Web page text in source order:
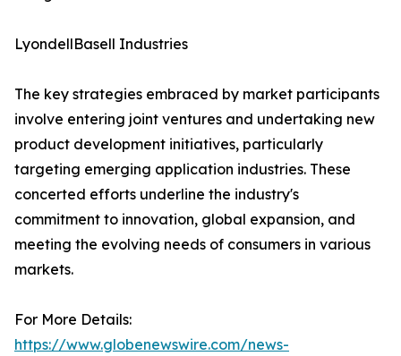
LyondellBasell Industries
The key strategies embraced by market participants
involve entering joint ventures and undertaking new
product development initiatives, particularly
targeting emerging application industries. These
concerted efforts underline the industry's
commitment to innovation, global expansion, and
meeting the evolving needs of consumers in various
markets.
For More Details:
https://www.globenewswire.com/news-